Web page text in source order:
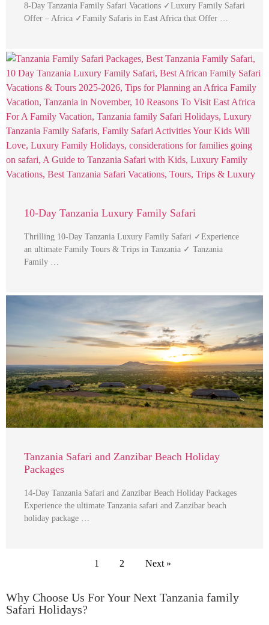
8-Day Tanzania Family Safari Vacations ✓Luxury Family Safari
Offer – Africa ✓Family Safaris in East Africa that Offer …
10-Day Tanzania Luxury Family Safari
Thrilling 10-Day Tanzania Luxury Family Safari ✓Experience
an ultimate Family Tours & Trips in Tanzania ✓ Tanzania
Family …
Tanzania Safari and Zanzibar Beach Holiday
Packages
14-Day Tanzania Safari and Zanzibar Beach Holiday Packages
Experience the ultimate Tanzania safari and Zanzibar beach
holiday package …
1 2 Next »
Why Choose Us For Your Next Tanzania family
Safari Holidays?